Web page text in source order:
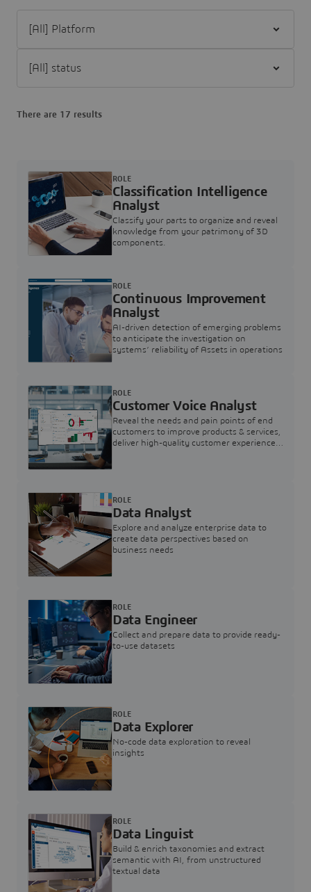
There are 17 results
Classification Intelligence
Analyst
Classify your parts to organize and reveal
knowledge from your patrimony of 3D
components.
ROLE
Continuous Improvement
Analyst
AI-driven detection of emerging problems
to anticipate the investigation on
systems’ reliability of Assets in operations
ROLE
Customer Voice Analyst
Reveal the needs and pain points of end
customers to improve products & services,
deliver high-quality customer experience,
ROLE
Data Analyst
Explore and analyze enterprise data to
create data perspectives based on
business needs
ROLE
Data Engineer
Collect and prepare data to provide ready-
to-use datasets
ROLE
Data Explorer
No-code data exploration to reveal
insights
ROLE
Data Linguist
Build & enrich taxonomies and extract
semantic with AI, from unstructured
textual data
ROLE